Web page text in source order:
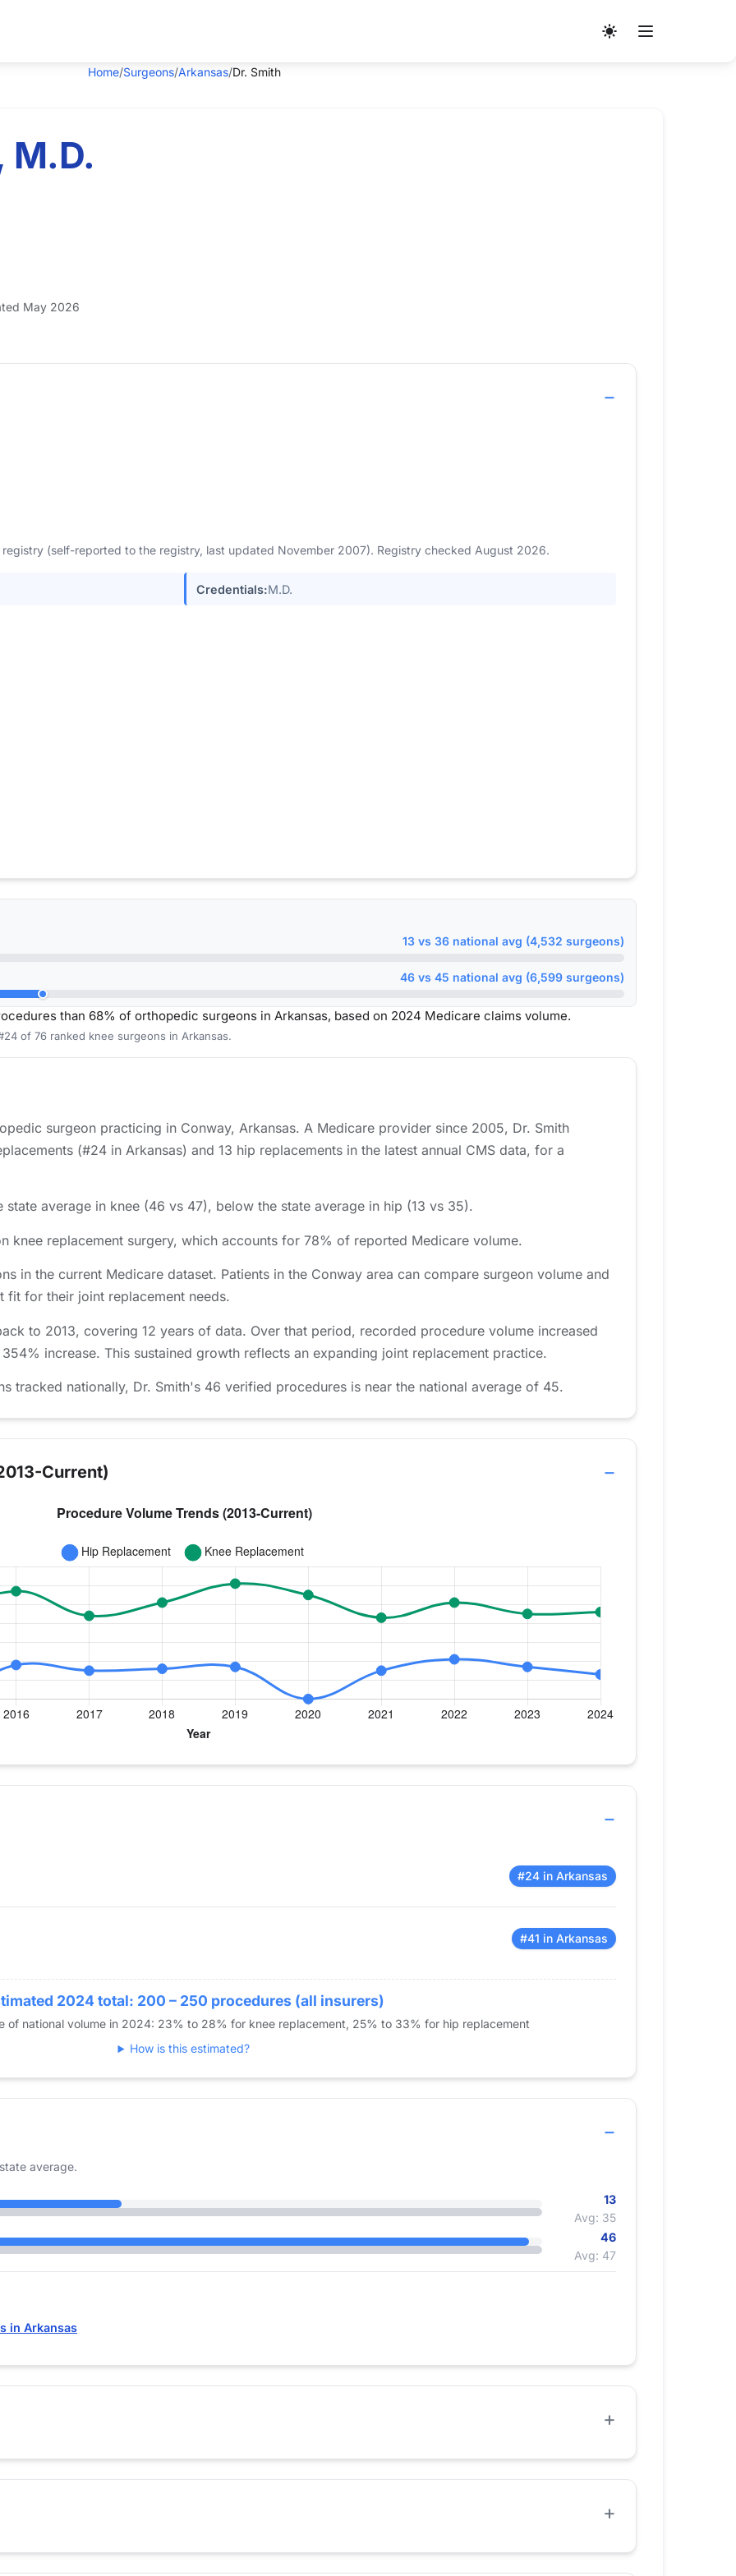
Home/Surgeons/Arkansas/Dr. Smith
M.D.
May 2026
(self-reported to the registry, last updated November 2007). Registry checked August 2026.
Credentials:M.D.
13 vs 36 national avg (4,532 surgeons)
46 vs 45 national avg (6,599 surgeons)
than 68% of orthopedic surgeons in Arkansas, based on 2024 Medicare claims volume.
of 76 ranked knee surgeons in Arkansas.
surgeon practicing in Conway, Arkansas. A Medicare provider since 2005, Dr. Smith
(#24 in Arkansas) and 13 hip replacements in the latest annual CMS data, for a
state average in knee (46 vs 47), below the state average in hip (13 vs 35).
knee replacement surgery, which accounts for 78% of reported Medicare volume.
in the current Medicare dataset. Patients in the Conway area can compare surgeon volume and
for their joint replacement needs.
to 2013, covering 12 years of data. Over that period, recorded procedure volume increased
increase. This sustained growth reflects an expanding joint replacement practice.
tracked nationally, Dr. Smith's 46 verified procedures is near the national average of 45.
Current)
#24 in Arkansas
#41 in Arkansas
2024 total: 200 – 250 procedures (all insurers)
of national volume in 2024: 23% to 28% for knee replacement, 25% to 33% for hip replacement
How is this estimated?
average.
13
Avg: 35
46
Avg: 47
in Arkansas